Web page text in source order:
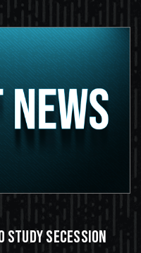
Secession